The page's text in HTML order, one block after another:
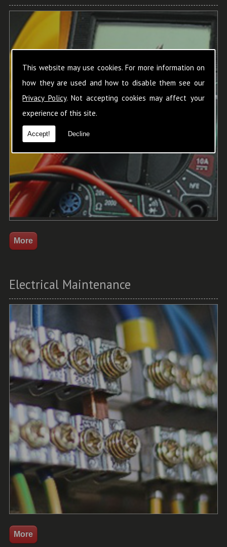
This website may use cookies. For more information on
how they are used and how to disable them see our
Privacy Policy. Not accepting cookies may affect your
experience of this site.
Accept! Decline
Electrical Maintenance